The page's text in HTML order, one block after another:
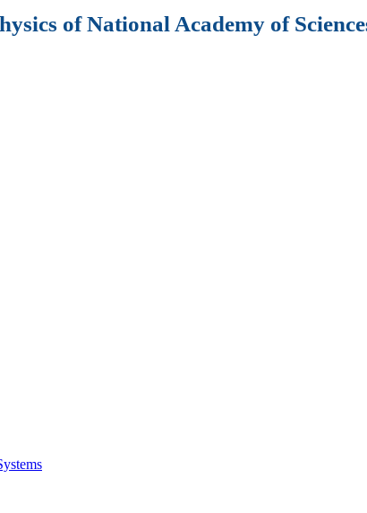
of National Academy of